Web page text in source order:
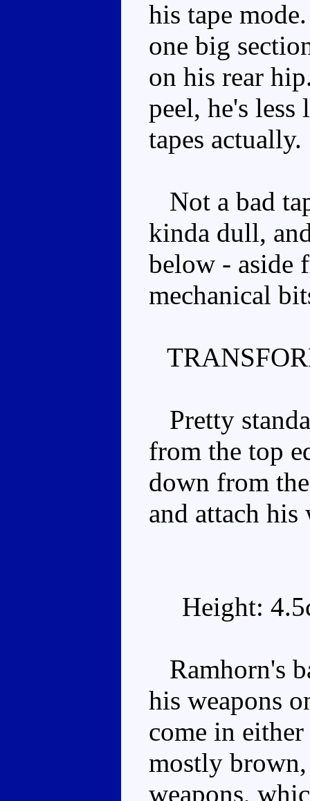
his tape
one big
on his rear
peel, he's
tapes actually.
Not a bad
kinda dull,
below - aside
mechanical
Pretty
from the top
down from
and attach his
Height:
Ramhorn's
his weapons
come in
mostly
weapons,